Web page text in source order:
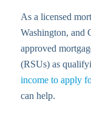
As a licensed
Washington, and
approved
(RSUs) as
income to apply
can help.